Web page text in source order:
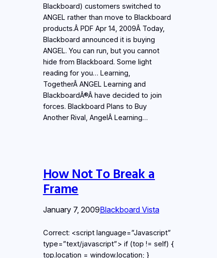
Blackboard) customers switched to
ANGEL rather than move to Blackboard
products.Â PDF Apr 14, 2009Â Today,
Blackboard announced it is buying
ANGEL. You can run, but you cannot
hide from Blackboard. Some light
reading for you… Learning,
TogetherÂ ANGEL Learning and
BlackboardÂ®Â have decided to join
forces. Blackboard Plans to Buy
Another Rival, AngelÂ Learning…
How Not To Break a
Frame
January 7, 2009Blackboard Vista
Correct: <script language=”Javascript”
type=”text/javascript”> if (top != self) {
top.location = window.location; }